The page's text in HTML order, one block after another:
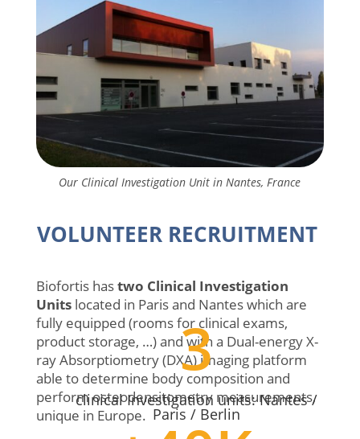
Our Clinical Investigation Unit in Nantes, France
VOLUNTEER RECRUITMENT
Biofortis hastwo Clinical Investigation
Unitslocated in Paris and Nantes which are
fully equipped (rooms for clinical exams,
product storage, …) and with a Dual-energy X-
ray Absorptiometry (DXA) imaging platform
able to determine body composition and
perform osteodensitometry measurements,
unique in Europe.
3
clinical Investigation units: Nantes /
Paris / Berlin